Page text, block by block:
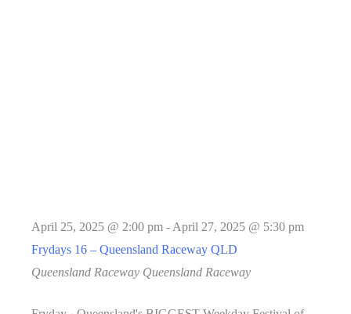
April 25, 2025 @ 2:00 pm - April 27, 2025 @ 5:30 pm
Frydays 16 – Queensland Raceway QLD
Queensland Raceway Queensland Raceway